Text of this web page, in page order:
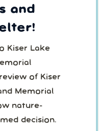
and
Kiser Lake
of Kiser
Memorial
nature-
decision.